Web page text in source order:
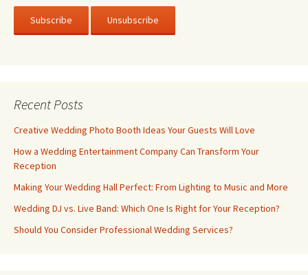
Recent Posts
Creative Wedding Photo Booth Ideas Your Guests Will Love
How a Wedding Entertainment Company Can Transform Your
Reception
Making Your Wedding Hall Perfect: From Lighting to Music and More
Wedding DJ vs. Live Band: Which One Is Right for Your Reception?
Should You Consider Professional Wedding Services?